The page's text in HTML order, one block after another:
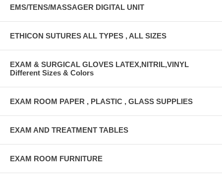
EMS/TENS/MASSAGER DIGITAL UNIT
ETHICON SUTURES ALL TYPES , ALL SIZES
EXAM & SURGICAL GLOVES LATEX,NITRIL,VINYL
Different Sizes & Colors
EXAM ROOM PAPER , PLASTIC , GLASS SUPPLIES
EXAM AND TREATMENT TABLES
EXAM ROOM FURNITURE